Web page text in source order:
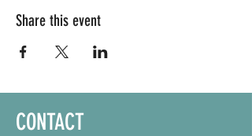
Share this event
CONTACT